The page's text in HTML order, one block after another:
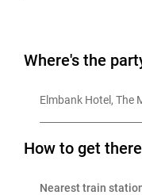
Where's the
Elmbank Hotel, The
How to get there
Nearest train